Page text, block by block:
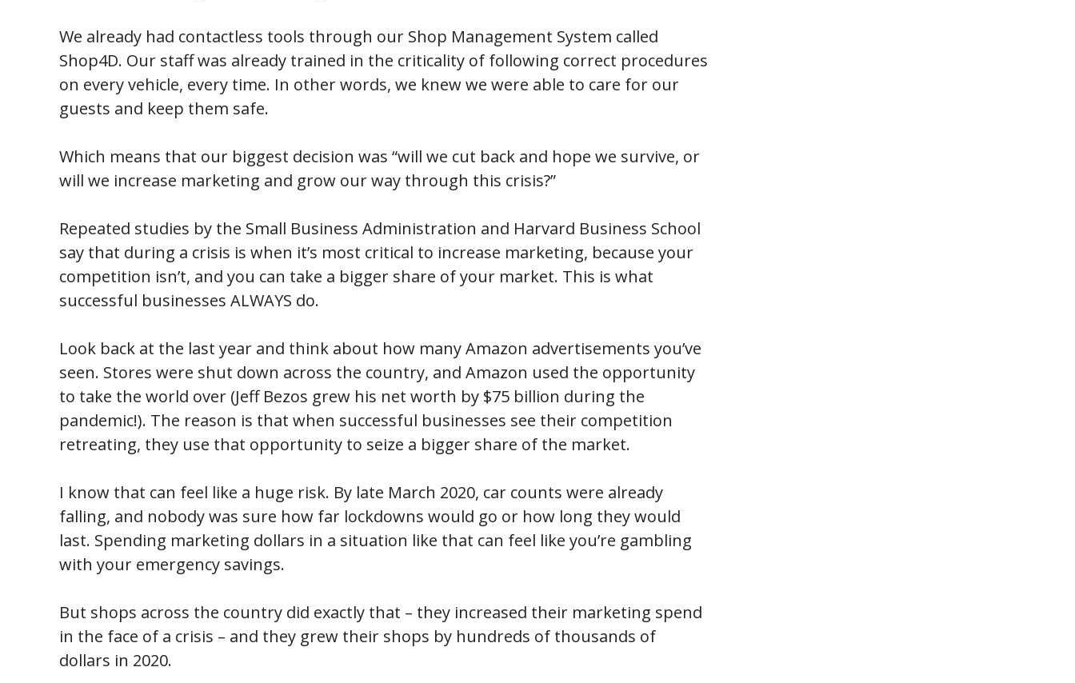
We already had contactless tools through our Shop Management System called
Shop4D. Our staff was already trained in the criticality of following correct procedures
on every vehicle, every time. In other words, we knew we were able to care for our
guests and keep them safe.
Which means that our biggest decision was “will we cut back and hope we survive, or
will we increase marketing and grow our way through this crisis?”
Repeated studies by the Small Business Administration and Harvard Business School
say that during a crisis is when it’s most critical to increase marketing, because your
competition isn’t, and you can take a bigger share of your market. This is what
successful businesses ALWAYS do.
Look back at the last year and think about how many Amazon advertisements you’ve
seen. Stores were shut down across the country, and Amazon used the opportunity
to take the world over (Jeff Bezos grew his net worth by $75 billion during the
pandemic!). The reason is that when successful businesses see their competition
retreating, they use that opportunity to seize a bigger share of the market.
I know that can feel like a huge risk. By late March 2020, car counts were already
falling, and nobody was sure how far lockdowns would go or how long they would
last. Spending marketing dollars in a situation like that can feel like you’re gambling
with your emergency savings.
But shops across the country did exactly that – they increased their marketing spend
in the face of a crisis – and they grew their shops by hundreds of thousands of
dollars in 2020.